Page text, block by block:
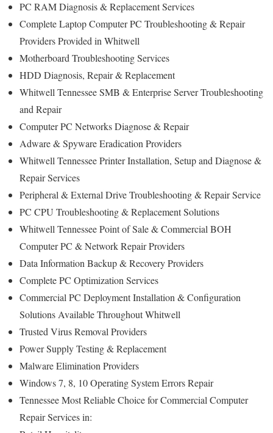
PC RAM Diagnosis & Replacement Services
Complete Laptop Computer PC Troubleshooting & Repair
Providers Provided in Whitwell
Motherboard Troubleshooting Services
HDD Diagnosis, Repair & Replacement
Whitwell Tennessee SMB & Enterprise Server Troubleshooting
and Repair
Computer PC Networks Diagnose & Repair
Adware & Spyware Eradication Providers
Whitwell Tennessee Printer Installation, Setup and Diagnose &
Repair Services
Peripheral & External Drive Troubleshooting & Repair Service
PC CPU Troubleshooting & Replacement Solutions
Whitwell Tennessee Point of Sale & Commercial BOH
Computer PC & Network Repair Providers
Data Information Backup & Recovery Providers
Complete PC Optimization Services
Commercial PC Deployment Installation & Configuration
Solutions Available Throughout Whitwell
Trusted Virus Removal Providers
Power Supply Testing & Replacement
Malware Elimination Providers
Windows 7, 8, 10 Operating System Errors Repair
Tennessee Most Reliable Choice for Commercial Computer
Repair Services in: